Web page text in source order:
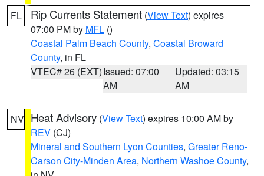
FL Rip Currents Statement (View Text) expires
07:00 PM by MFL ()
Coastal Palm Beach County, Coastal Broward
County, in FL
VTEC# 26 (EXT)Issued: 07:00
AM
Updated: 03:15
AM
NV Heat Advisory (View Text) expires 10:00 AM by
REV (CJ)
Mineral and Southern Lyon Counties, Greater Reno-
Carson City-Minden Area, Northern Washoe County,